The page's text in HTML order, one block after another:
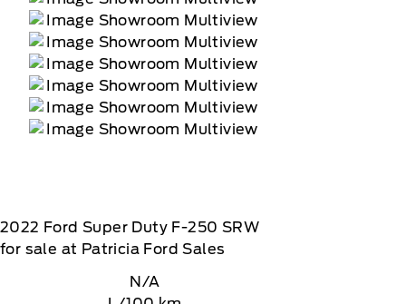
2022 Ford Super Duty F-250 SRW
for sale at Patricia Ford Sales
N/A